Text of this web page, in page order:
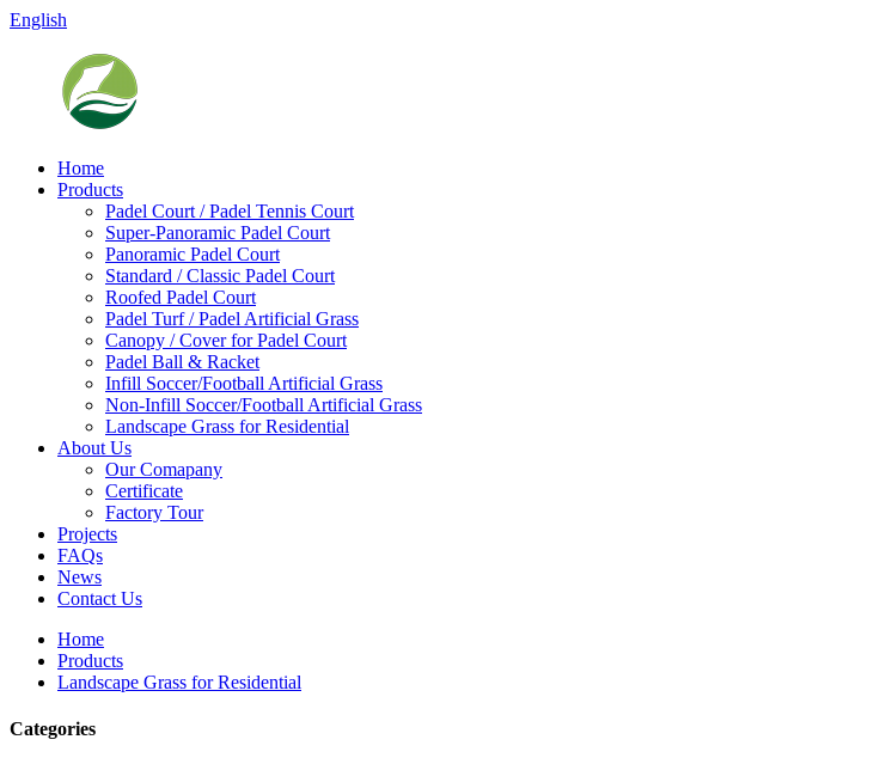
English
Home
Products
Padel Court / Padel Tennis Court
Super-Panoramic Padel Court
Panoramic Padel Court
Standard / Classic Padel Court
Roofed Padel Court
Padel Turf / Padel Artificial Grass
Canopy / Cover for Padel Court
Padel Ball & Racket
Infill Soccer/Football Artificial Grass
Non-Infill Soccer/Football Artificial Grass
Landscape Grass for Residential
About Us
Our Comapany
Certificate
Factory Tour
Projects
FAQs
News
Contact Us
Home
Products
Landscape Grass for Residential
Categories